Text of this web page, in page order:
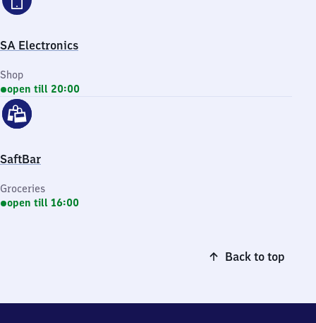
SA Electronics
Shop
open till 20:00
SaftBar
Groceries
open till 16:00
Back to top